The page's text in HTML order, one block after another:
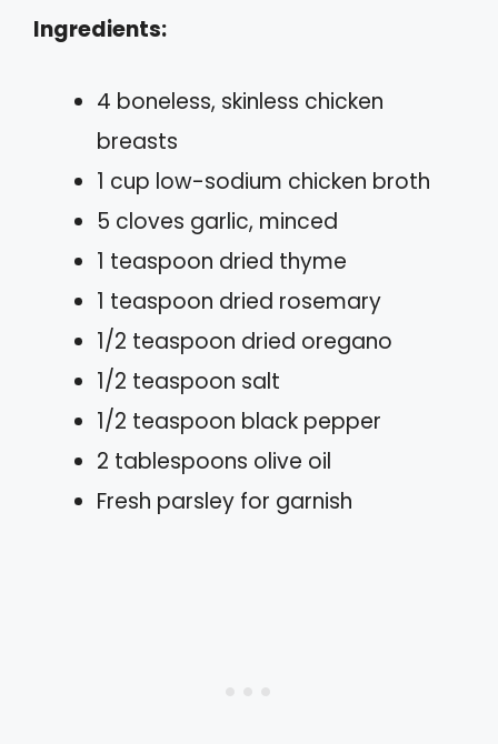
Ingredients:
4 boneless, skinless chicken
breasts
1 cup low-sodium chicken broth
5 cloves garlic, minced
1 teaspoon dried thyme
1 teaspoon dried rosemary
1/2 teaspoon dried oregano
1/2 teaspoon salt
1/2 teaspoon black pepper
2 tablespoons olive oil
Fresh parsley for garnish